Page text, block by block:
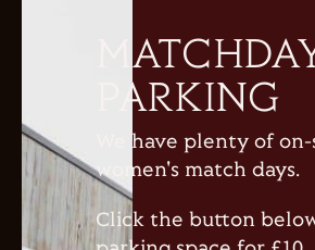
PARKING
We have plenty of
women's match days.
Click the button